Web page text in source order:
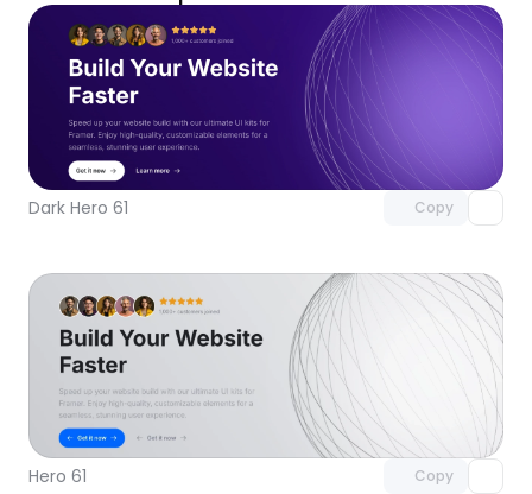
Dark Hero 61 Copy
Unlock component
with Pro access
Hero 61 Copy
Unlock component
with Pro access